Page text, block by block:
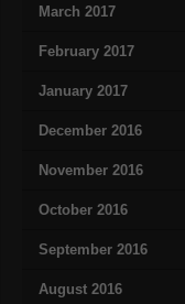
March 2017
February 2017
January 2017
December 2016
November 2016
October 2016
September 2016
August 2016